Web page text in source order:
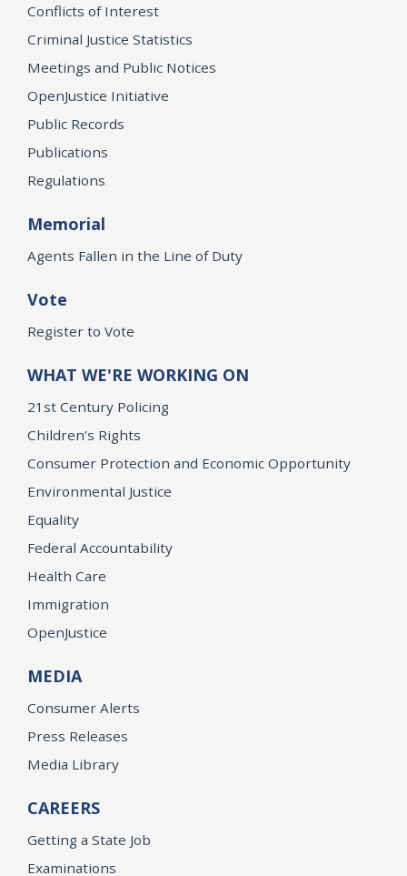
Conflicts of Interest
Criminal Justice Statistics
Meetings and Public Notices
OpenJustice Initiative
Public Records
Publications
Regulations
Memorial
Agents Fallen in the Line of Duty
Vote
Register to Vote
WHAT WE'RE WORKING ON
21st Century Policing
Children’s Rights
Consumer Protection and Economic Opportunity
Environmental Justice
Equality
Federal Accountability
Health Care
Immigration
OpenJustice
MEDIA
Consumer Alerts
Press Releases
Media Library
CAREERS
Getting a State Job
Examinations